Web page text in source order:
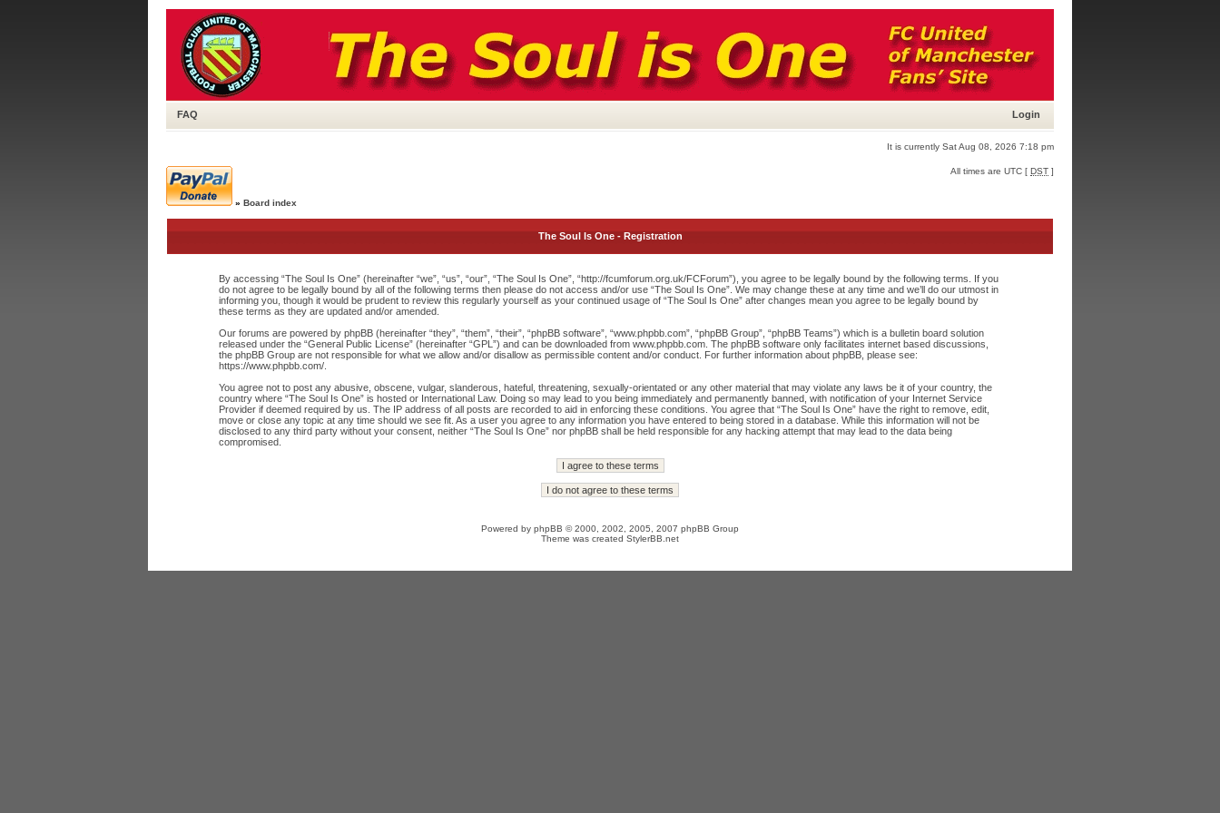
FAQ Login
It is currently Sat Aug 08, 2026 7:18 pm
» Board index
All times are UTC [ DST ]
The Soul Is One - Registration
By accessing “The Soul Is One” (hereinafter “we”, “us”, “our”, “The Soul Is One”, “http://fcumforum.org.uk/FCForum”), you agree to be legally bound by the following terms. If you
do not agree to be legally bound by all of the following terms then please do not access and/or use “The Soul Is One”. We may change these at any time and we’ll do our utmost in
informing you, though it would be prudent to review this regularly yourself as your continued usage of “The Soul Is One” after changes mean you agree to be legally bound by
these terms as they are updated and/or amended.
Our forums are powered by phpBB (hereinafter “they”, “them”, “their”, “phpBB software”, “www.phpbb.com”, “phpBB Group”, “phpBB Teams”) which is a bulletin board solution
released under the “General Public License” (hereinafter “GPL”) and can be downloaded from www.phpbb.com. The phpBB software only facilitates internet based discussions,
the phpBB Group are not responsible for what we allow and/or disallow as permissible content and/or conduct. For further information about phpBB, please see:
https://www.phpbb.com/.
You agree not to post any abusive, obscene, vulgar, slanderous, hateful, threatening, sexually-orientated or any other material that may violate any laws be it of your country, the
country where “The Soul Is One” is hosted or International Law. Doing so may lead to you being immediately and permanently banned, with notification of your Internet Service
Provider if deemed required by us. The IP address of all posts are recorded to aid in enforcing these conditions. You agree that “The Soul Is One” have the right to remove, edit,
move or close any topic at any time should we see fit. As a user you agree to any information you have entered to being stored in a database. While this information will not be
disclosed to any third party without your consent, neither “The Soul Is One” nor phpBB shall be held responsible for any hacking attempt that may lead to the data being
compromised.
Powered by phpBB © 2000, 2002, 2005, 2007 phpBB Group
Theme was created StylerBB.net